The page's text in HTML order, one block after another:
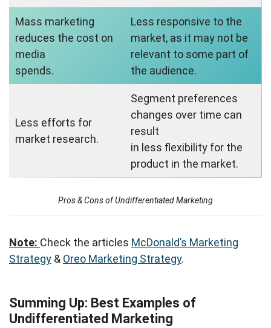
Mass marketing
reduces the cost on
media
spends.
Less responsive to the
market, as it may not be
relevant to some part of
the audience.
Less efforts for
market research.
Segment preferences
changes over time can
result
in less flexibility for the
product in the market.
Pros & Cons of Undifferentiated Marketing
Note: Check the articles McDonald’s Marketing
Strategy & Oreo Marketing Strategy.
Summing Up: Best Examples of
Undifferentiated Marketing